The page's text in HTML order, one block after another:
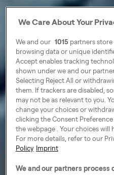
We Care About Your
We and our 1015partners store
browsing data or unique
Accept enables tracking
shown under we and our
Selecting Reject All or
them. If trackers are disabled,
may not be as relevant to you.
change your choices or
clicking the Consent
the webpage . Your choices will
For more details, refer to our
Policy Imprint
We and our partners process